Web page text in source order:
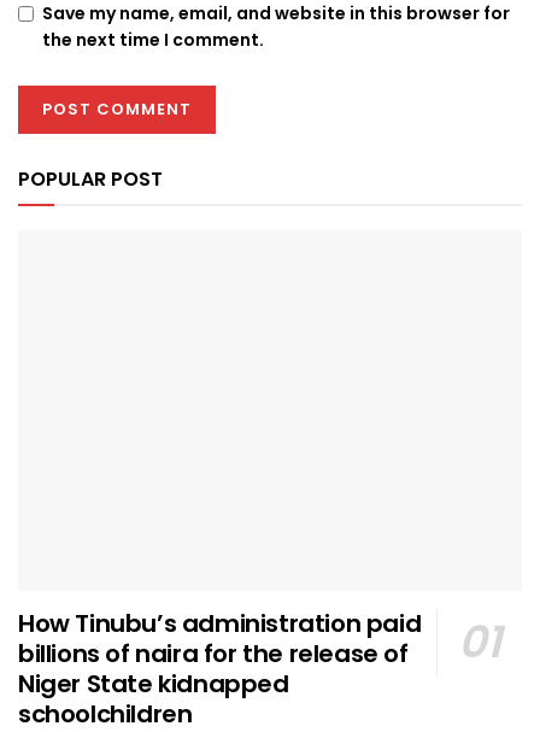
Save my name, email, and website in this browser for
the next time I comment.
POPULAR POST
How Tinubu’s administration paid
billions of naira for the release of
Niger State kidnapped
schoolchildren